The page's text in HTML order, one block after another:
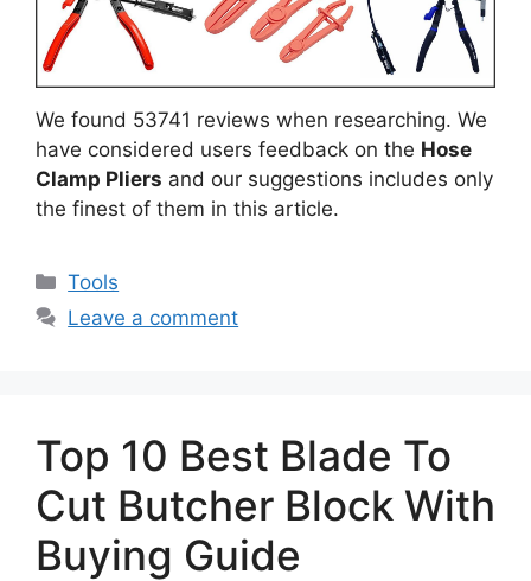
We found 53741 reviews when researching. We
have considered users feedback on the Hose
Clamp Pliers and our suggestions includes only
the finest of them in this article.
Categories
Tools
Leave a comment
Top 10 Best Blade To
Cut Butcher Block With
Buying Guide